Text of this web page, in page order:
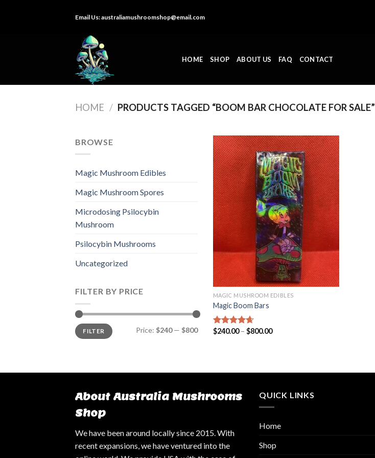
Email Us:australiamushroomshop@email.com
HOME SHOP ABOUT US FAQ CONTACT
HOME / PRODUCTS TAGGED “BOOM BAR CHOCOLATE FOR SALE”
BROWSE
Magic Mushroom Edibles
Magic Mushroom Spores
Microdosing Psilocybin
Mushroom
Psilocybin Mushrooms
Uncategorized
FILTER BY PRICE
Min
price
Max
priceFILTER Price: $240— $800
MAGIC MUSHROOM EDIBLES
Magic Boom Bars
Rated4.36
$240.00– $800.00
About Australia Mushrooms
Shop
We have been around locally since 2015. With
recent expansions, we have ventured into the
QUICK LINKS
Home
Shop